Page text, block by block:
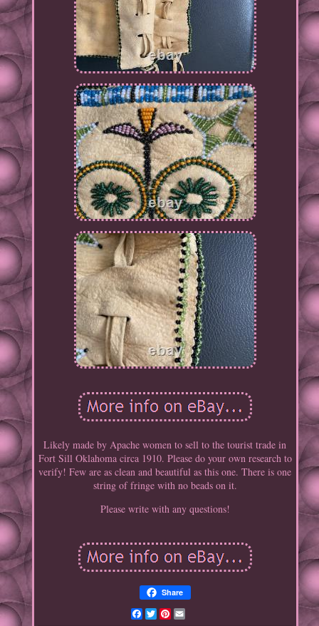
Likely made by Apache women to sell to the tourist trade in
Fort Sill Oklahoma circa 1910. Please do your own research to
verify! Few are as clean and beautiful as this one. There is one
string of fringe with no beads on it.
Please write with any questions!
Share
Facebook
TwitterPinterest